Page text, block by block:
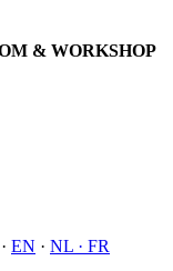
& WORKSHOP
· EN · NL · FR